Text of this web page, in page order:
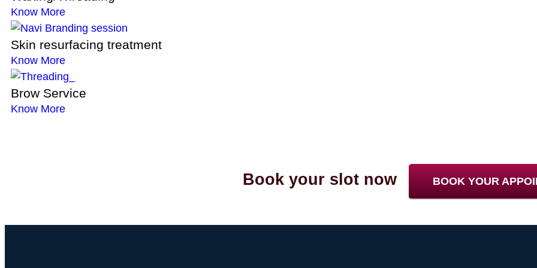
Know More
Skin resurfacing treatment
Know More
Brow Service
Know More
Book your slot now BOOK YOUR